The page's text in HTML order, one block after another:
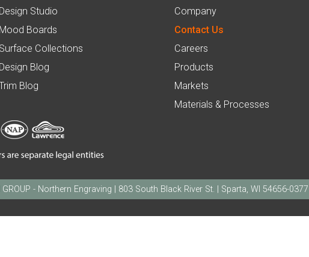
Design Studio
Mood Boards
Surface Collections
Design Blog
Blog
Company
Contact Us
Careers
Products
Markets
Materials & Processes
- Northern Engraving | 803 South Black River St. | Sparta, WI 54656-